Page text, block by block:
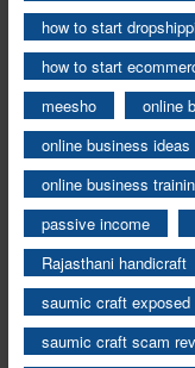
how to start
how to start
meesho
online
online business ideas
online business
passive income
Rajasthani handicraft
saumic craft exposed
saumic craft scam